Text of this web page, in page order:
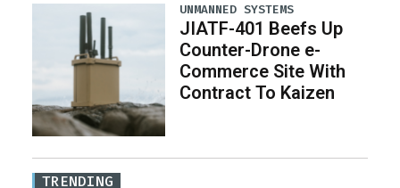
UNMANNED SYSTEMS
JIATF-401 Beefs Up
Counter-Drone e-
Commerce Site With
Contract To Kaizen
TRENDING